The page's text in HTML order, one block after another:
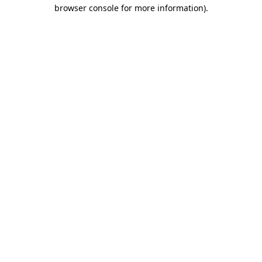
browser console for more information).